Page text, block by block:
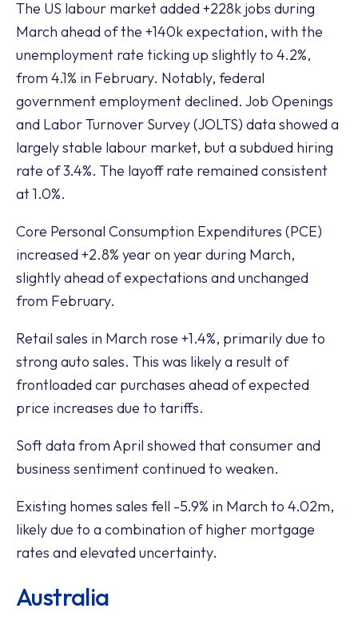
The US labour market added +228k jobs during
March ahead of the +140k expectation, with the
unemployment rate ticking up slightly to 4.2%,
from 4.1% in February. Notably, federal
government employment declined. Job Openings
and Labor Turnover Survey (JOLTS) data showed a
largely stable labour market, but a subdued hiring
rate of 3.4%. The layoff rate remained consistent
at 1.0%.
Core Personal Consumption Expenditures (PCE)
increased +2.8% year on year during March,
slightly ahead of expectations and unchanged
from February.
Retail sales in March rose +1.4%, primarily due to
strong auto sales. This was likely a result of
frontloaded car purchases ahead of expected
price increases due to tariffs.
Soft data from April showed that consumer and
business sentiment continued to weaken.
Existing homes sales fell -5.9% in March to 4.02m,
likely due to a combination of higher mortgage
rates and elevated uncertainty.
Australia